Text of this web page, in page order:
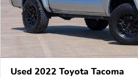
Used 2022 Toyota Tacoma